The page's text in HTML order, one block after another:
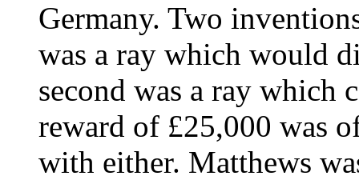
Germany. Two
was a ray which would
second was a ray which
reward of £25,000 was
with either. Matthews